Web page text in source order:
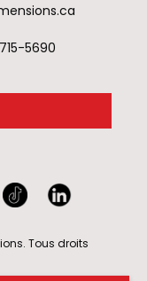
5690
Tous droits